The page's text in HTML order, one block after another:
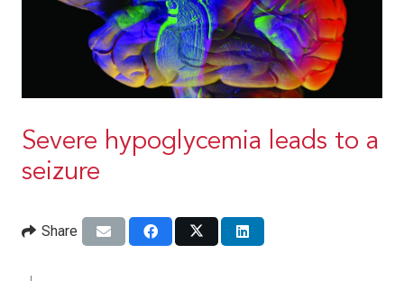
Severe hypoglycemia leads to a
seizure
Share